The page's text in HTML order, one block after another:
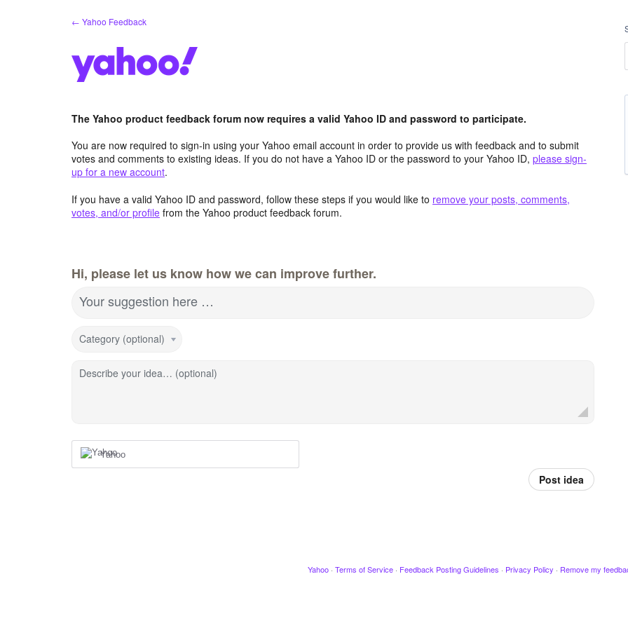
← Yahoo Feedback
The Yahoo product feedback forum now requires a valid Yahoo ID and password to participate.
You are now required to sign-in using your Yahoo email account in order to provide us with feedback and to submit
votes and comments to existing ideas. If you do not have a Yahoo ID or the password to your Yahoo ID, please sign-
up for a new account.
If you have a valid Yahoo ID and password, follow these steps if you would like to remove your posts, comments,
votes, and/or profile from the Yahoo product feedback forum.
Hi, please let us know how we can improve further.
Your suggestion here …
Category (optional)
Describe your idea… (optional)
Yahoo
Post idea
Yahoo · Terms of Service · Feedback Posting Guidelines · Privacy Policy · Remove my